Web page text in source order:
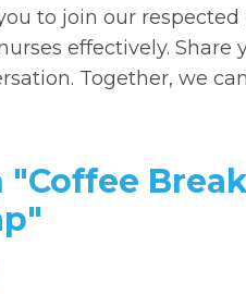
to join our
effectively. Share
Together, we
"Coffee